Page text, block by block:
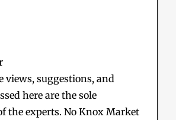
views, suggestions, and
here are the sole
the experts. No Knox Market